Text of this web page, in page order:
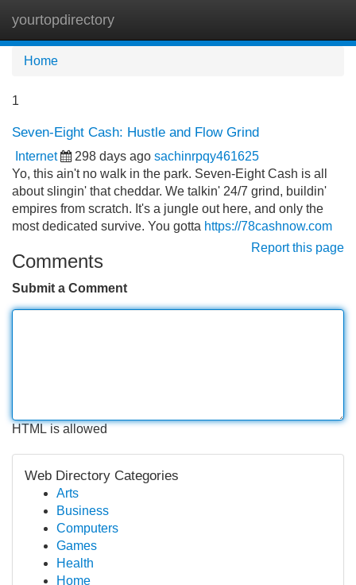
yourtopdirectory
Home
1
Seven-Eight Cash: Hustle and Flow Grind
Internet 298 days ago sachinrpqy461625
Yo, this ain't no walk in the park. Seven-Eight Cash is all
about slingin' that cheddar. We talkin' 24/7 grind, buildin'
empires from scratch. It's a jungle out here, and only the
most dedicated survive. You gotta https://78cashnow.com
Report this page
Comments
Submit a Comment
HTML is allowed
Web Directory Categories
Arts
Business
Computers
Games
Health
Home